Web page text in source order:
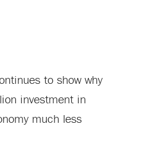
to show why
investment in
much less